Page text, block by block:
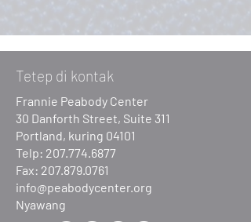
Tetep di kontak
Frannie Peabody Center
30 Danforth Street, Suite 311
Portland, kuring 04101
Telp: 207.774.6877
Fax: 207.879.0761
info@peabodycenter.org
Nyawang